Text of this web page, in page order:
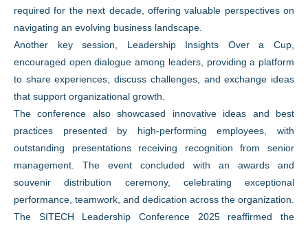
required for the next decade, offering valuable perspectives on
navigating an evolving business landscape.
Another key session, Leadership Insights Over a Cup
encouraged open dialogue among leaders, providing a platform
to share experiences, discuss challenges, and exchange ideas
that support organizational growth.
The conference also showcased innovative ideas and best
practices presented by high-performing employees, with
outstanding presentations receiving recognition from senior
management. The event concluded with an awards and
souvenir distribution ceremony, celebrating exceptional
performance, teamwork, and dedication across the organization.
The SITECH Leadership Conference 2025 reaffirmed the